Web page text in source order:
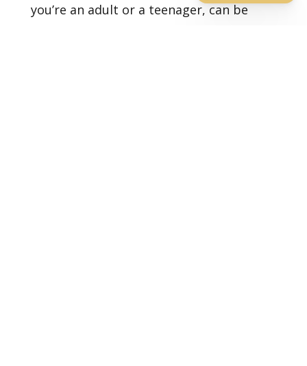
you’re an adult or a teenager, can be